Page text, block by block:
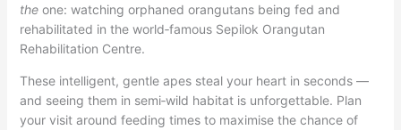
theone: watching orphaned orangutans being fed and
rehabilitated in the world‑famous Sepilok Orangutan
Rehabilitation Centre.
These intelligent, gentle apes steal your heart in seconds —
and seeing them in semi‑wild habitat is unforgettable. Plan
your visit around feeding times to maximise the chance of